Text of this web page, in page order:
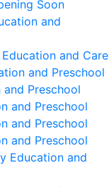
Soon
and
and Care
and Preschool
Preschool
and Preschool
and Preschool
and Preschool
Education and